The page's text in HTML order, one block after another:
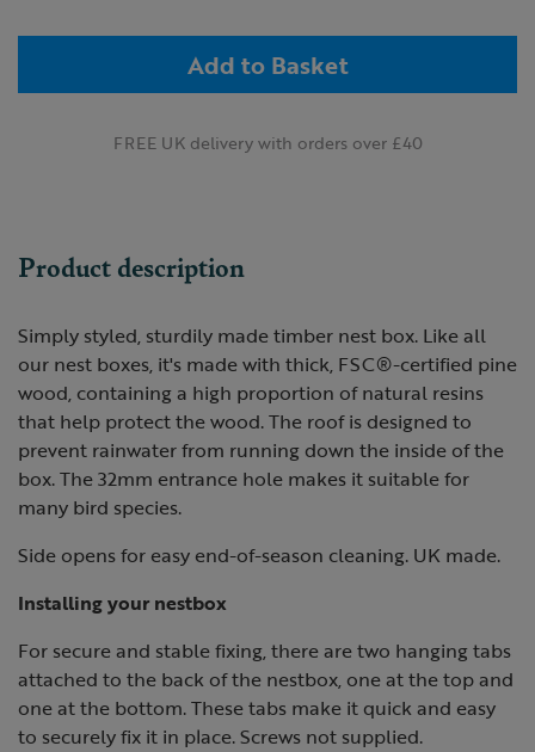
Add to Basket
FREE UK delivery with orders over £40
Product description
Simply styled, sturdily made timber nest box. Like all
our nest boxes, it's made with thick, FSC®-certified pine
wood, containing a high proportion of natural resins
that help protect the wood. The roof is designed to
prevent rainwater from running down the inside of the
box. The 32mm entrance hole makes it suitable for
many bird species.
Side opens for easy end-of-season cleaning. UK made.
Installing your nestbox
For secure and stable fixing, there are two hanging tabs
attached to the back of the nestbox, one at the top and
one at the bottom. These tabs make it quick and easy
to securely fix it in place. Screws not supplied.